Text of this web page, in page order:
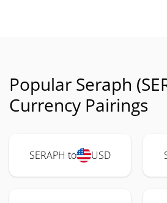
Popular Seraph
Currency Pairings
SERAPH to USD